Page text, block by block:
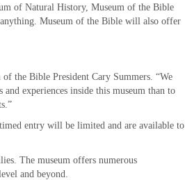
of Natural History, Museum of the Bible
Museum of the Bible will also offer
the Bible President Cary Summers. “We
experiences inside this museum than to
entry will be limited and are available to
The museum offers numerous
and beyond.